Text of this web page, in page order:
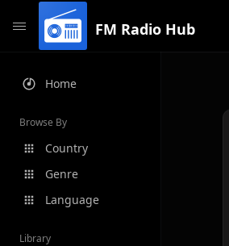
FM Radio Hub
Home
Browse By
Country
Genre
Language
Library